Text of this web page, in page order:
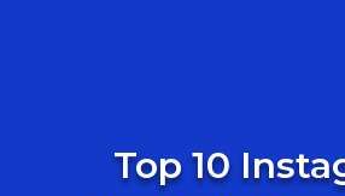
Top 10